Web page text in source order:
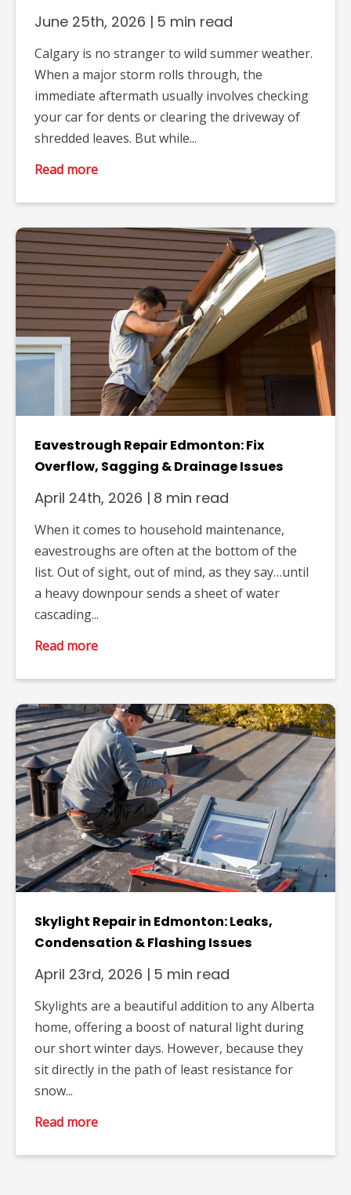
June 25th, 2026 | 5 min read
Calgary is no stranger to wild summer weather.
When a major storm rolls through, the
immediate aftermath usually involves checking
your car for dents or clearing the driveway of
shredded leaves. But while...
Read more
Eavestrough Repair Edmonton: Fix
Overflow, Sagging & Drainage Issues
April 24th, 2026 | 8 min read
When it comes to household maintenance,
eavestroughs are often at the bottom of the
list. Out of sight, out of mind, as they say…until
a heavy downpour sends a sheet of water
cascading...
Read more
Skylight Repair in Edmonton: Leaks,
Condensation & Flashing Issues
April 23rd, 2026 | 5 min read
Skylights are a beautiful addition to any Alberta
home, offering a boost of natural light during
our short winter days. However, because they
sit directly in the path of least resistance for
snow...
Read more